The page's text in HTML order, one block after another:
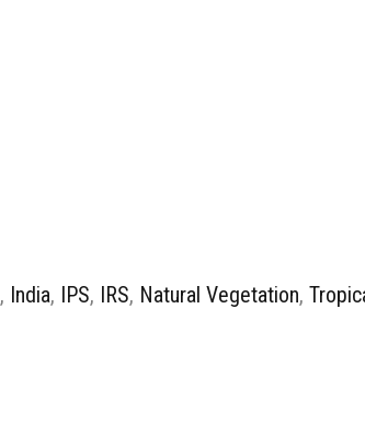
, India, IPS, IRS, Natural Vegetation,